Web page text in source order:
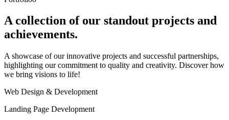
A collection of our standout projects and
achievements.
A showcase of our innovative projects and successful partnerships,
highlighting our commitment to quality and creativity. Discover how
we bring visions to life!
Web Design & Development
Landing Page Development